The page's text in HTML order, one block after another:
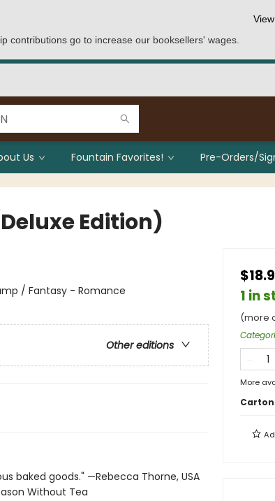
contributions go to increase our booksellers' wages.
Us Fountain Favorites! Pre-Orders/
Edition)
/ Fantasy - Romance
Other editions
baked goods." —Rebecca Thorne, USA
Without Tea
1 in
(more
More